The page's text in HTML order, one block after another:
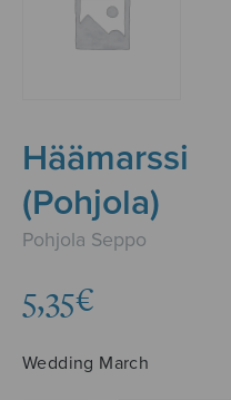
Häämarssi
(Pohjola)
Pohjola Seppo
5,35€
Wedding March